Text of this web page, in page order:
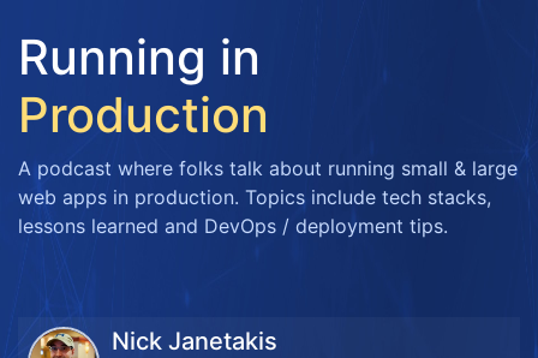
Running in
Production
A podcast where folks talk about running small & large
web apps in production. Topics include tech stacks,
lessons learned and DevOps / deployment tips.
Nick Janetakis